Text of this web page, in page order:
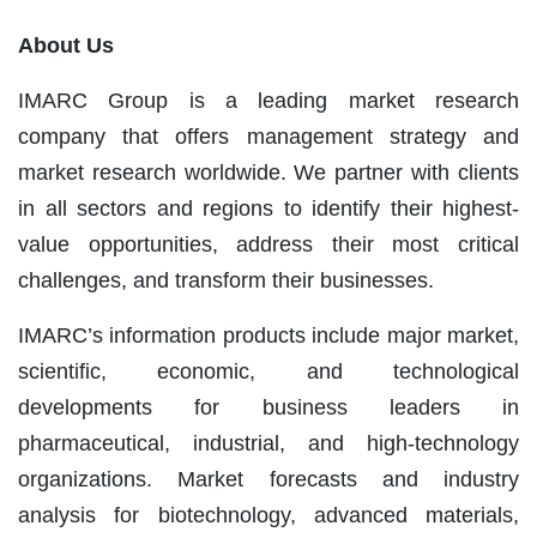
About Us
IMARC Group is a leading market research
company that offers management strategy and
market research worldwide. We partner with clients
in all sectors and regions to identify their highest-
value opportunities, address their most critical
challenges, and transform their businesses.
IMARC’s information products include major market,
scientific, economic, and technological
developments for business leaders in
pharmaceutical, industrial, and high-technology
organizations. Market forecasts and industry
analysis for biotechnology, advanced materials,